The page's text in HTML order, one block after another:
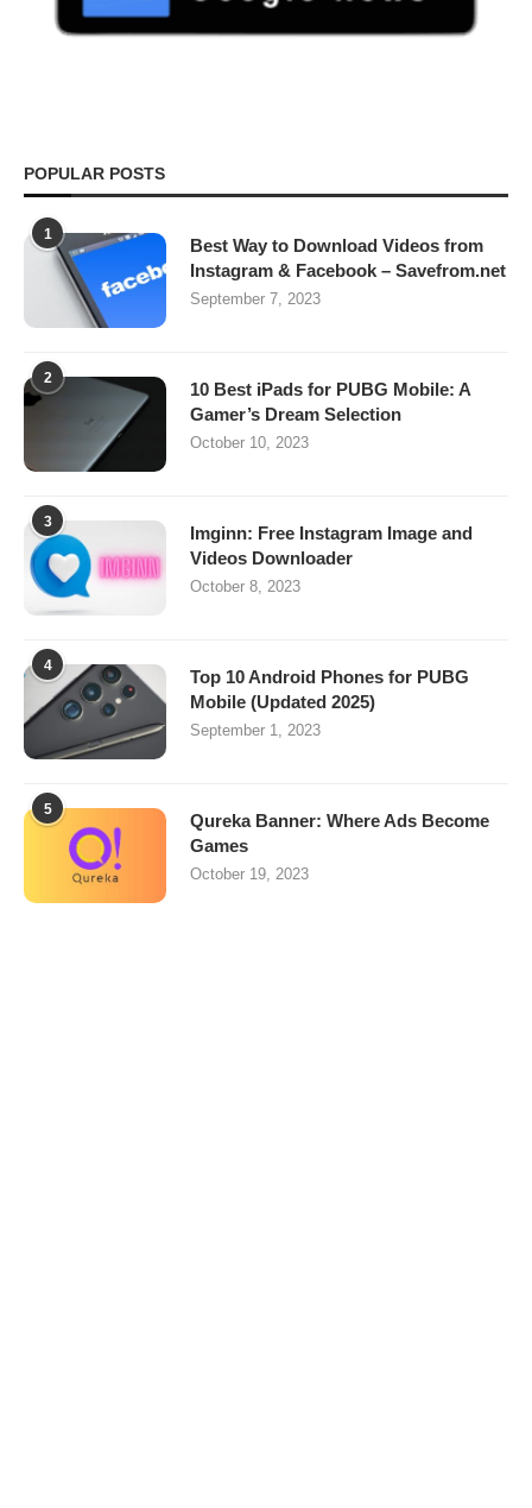
POPULAR POSTS
1
Best Way to Download Videos from
Instagram & Facebook – Savefrom.net
September 7, 2023
2
10 Best iPads for PUBG Mobile: A
Gamer’s Dream Selection
October 10, 2023
3
Imginn: Free Instagram Image and
Videos Downloader
October 8, 2023
4
Top 10 Android Phones for PUBG
Mobile (Updated 2025)
September 1, 2023
5
Qureka Banner: Where Ads Become
Games
October 19, 2023